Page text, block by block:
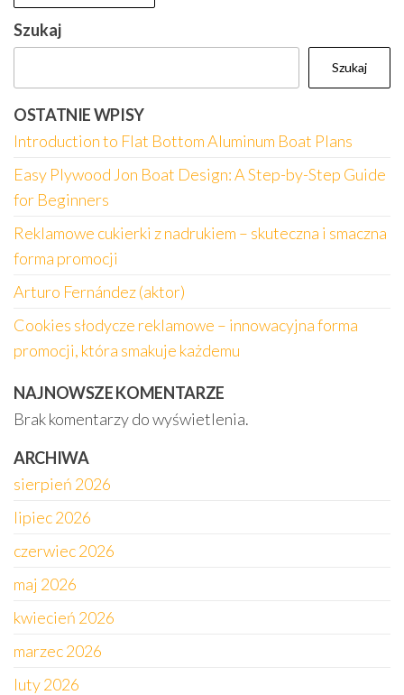
Szukaj
Szukaj
OSTATNIE WPISY
Introduction to Flat Bottom Aluminum Boat Plans
Easy Plywood Jon Boat Design: A Step-by-Step Guide
for Beginners
Reklamowe cukierki z nadrukiem – skuteczna i smaczna
forma promocji
Arturo Fernández (aktor)
Cookies słodycze reklamowe – innowacyjna forma
promocji, która smakuje każdemu
NAJNOWSZE KOMENTARZE
Brak komentarzy do wyświetlenia.
ARCHIWA
sierpień 2026
lipiec 2026
czerwiec 2026
maj 2026
kwiecień 2026
marzec 2026
luty 2026